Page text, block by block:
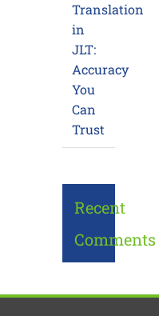
Translation
in
JLT:
Accuracy
You
Can
Trust
Recent
Comments